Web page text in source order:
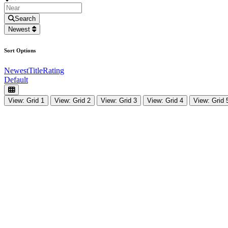
Search
Newest
Sort Options
NewestTitleRating
Default
View: Grid 1 View: Grid 2 View: Grid 3 View: Grid 4 View: Grid